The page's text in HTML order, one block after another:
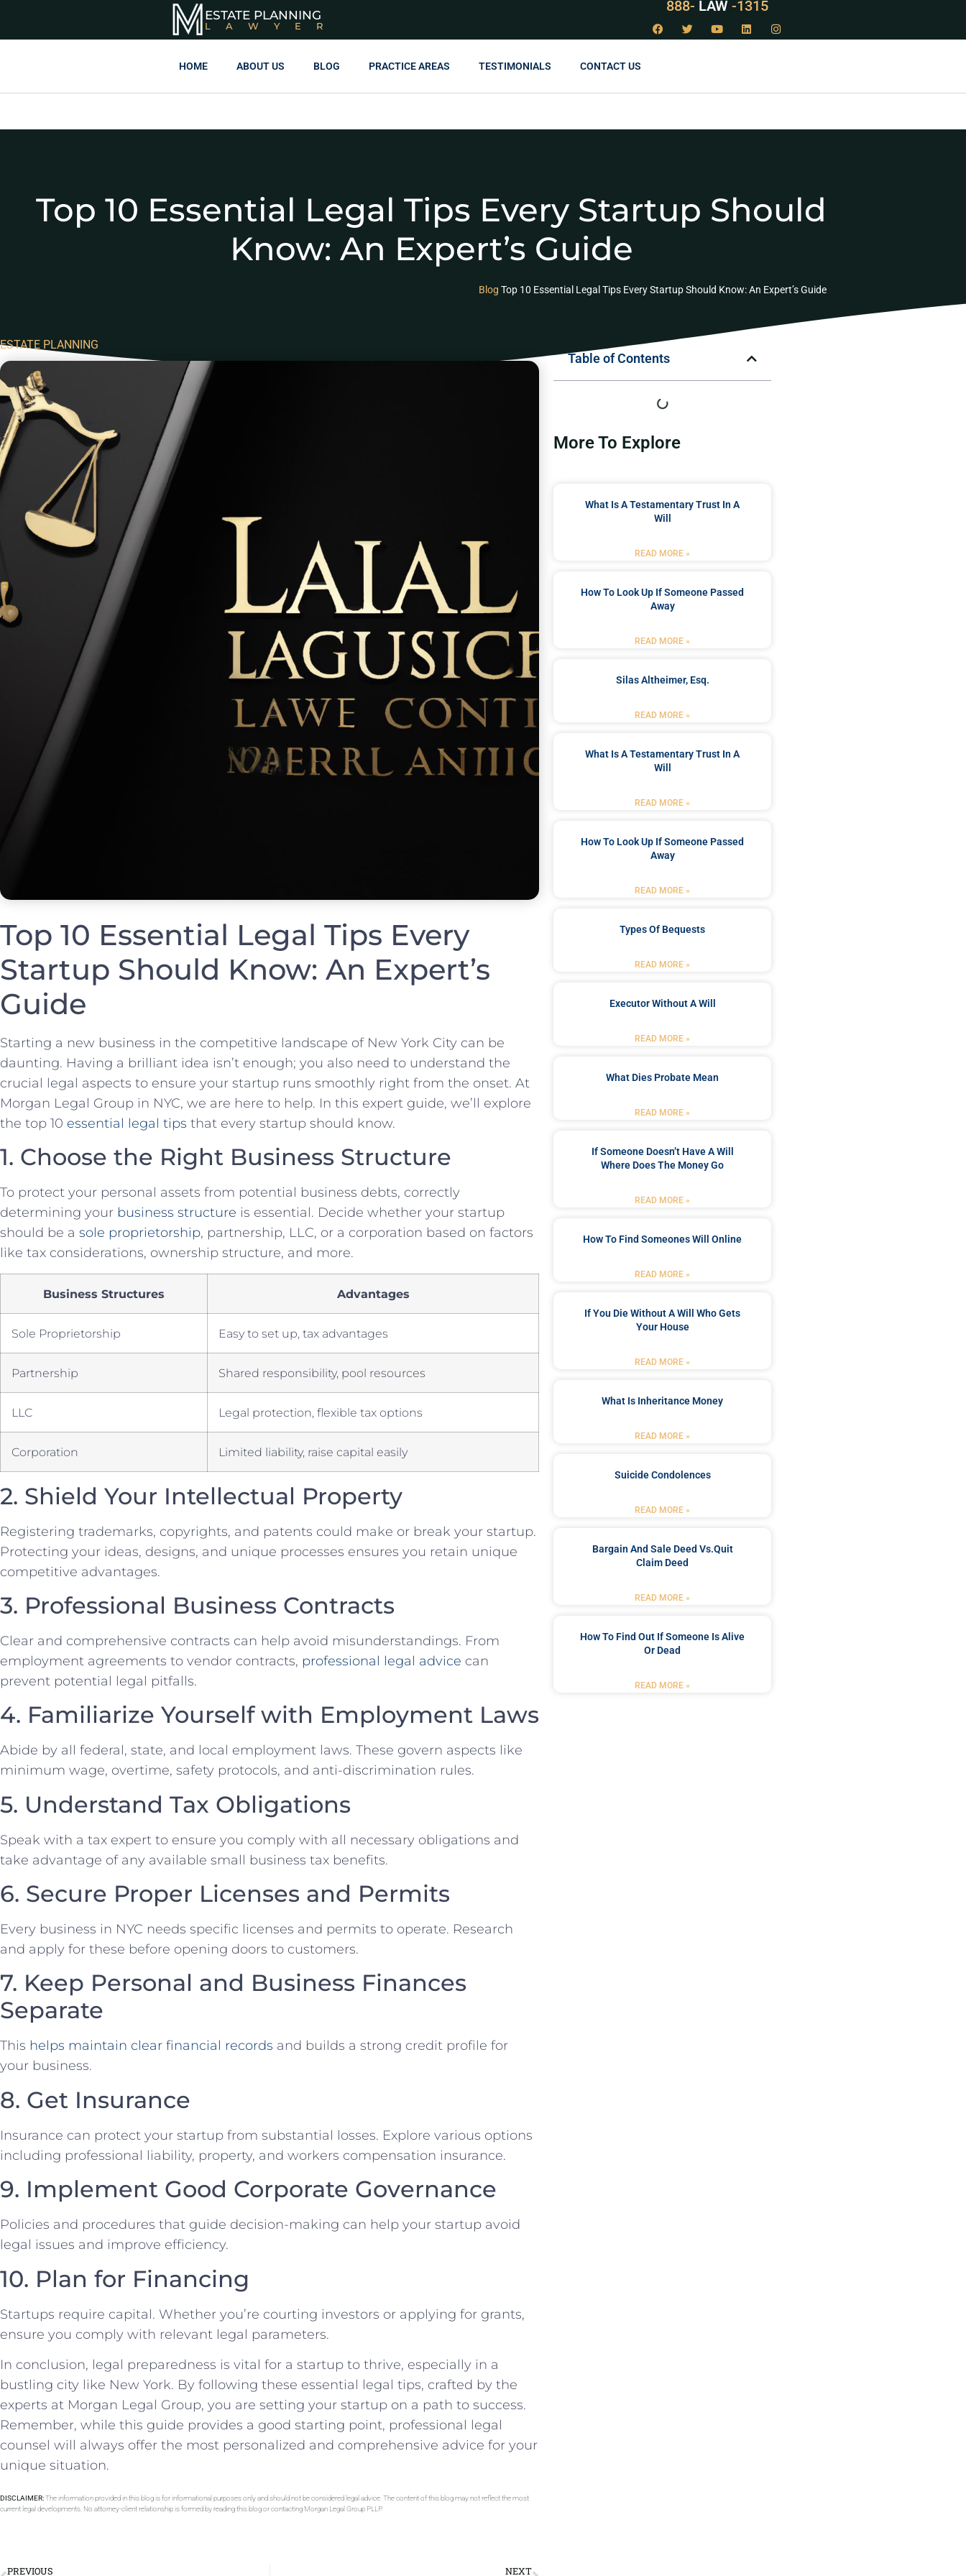
ESTATE PLANNING
LAWYER
888- LAW -1315
HOME ABOUT US BLOG PRACTICE AREAS TESTIMONIALS CONTACT US
Top 10 Essential Legal Tips Every Startup Should
Know: An Expert’s Guide
Blog Top 10 Essential Legal Tips Every Startup Should Know: An Expert’s Guide
ESTATE PLANNING
Top 10⁢ Essential Legal Tips Every
Startup Should Know: An‍ Expert’s
Guide
Starting a new business​ in the competitive landscape ⁣of New York⁤ City can be
daunting. Having a brilliant idea isn’t enough; you also need to understand the
crucial​ legal aspects to ensure your startup runs smoothly right from the onset. At
Morgan Legal Group in NYC, we are ⁤here to help. In this‍ expert guide, we’ll⁣ explore​
the top 10‍ essential legal tips that⁢ every startup should know.
1. Choose the Right Business Structure
To protect ​your personal assets from potential business​ debts, correctly
determining your business structure is‍ essential. Decide whether your⁣ startup
should be a sole proprietorship, partnership, LLC, or a corporation based on ⁢factors
like ⁢tax⁤ considerations, ownership structure, and more.
Business Structures Advantages
Sole Proprietorship Easy to set ‍up, tax advantages
Partnership Shared responsibility, pool resources
LLC Legal protection, flexible tax options
Corporation Limited liability, raise ‌capital easily
2.‌ Shield Your Intellectual Property
Registering trademarks, copyrights, and patents could make or break your ⁢startup.
Protecting your ideas, designs, and ⁤unique processes ensures you⁣ retain⁣ unique
competitive advantages.
3. Professional Business Contracts
Clear and comprehensive contracts can help avoid misunderstandings. From
employment agreements to vendor contracts, professional legal advice can
prevent potential‌ legal pitfalls.
4. Familiarize Yourself⁤ with Employment Laws
Abide by⁣ all federal, state, and ‍local ⁤employment laws. These govern ⁢aspects ⁤like⁣
minimum wage, overtime, safety⁢ protocols,⁣ and anti-discrimination rules.
5. Understand Tax Obligations
Speak with a tax expert‍ to ensure you​ comply with all ‌necessary obligations‍ and
take‌ advantage of any available small​ business⁢ tax benefits.
6. Secure Proper Licenses and ⁤Permits
Every ⁣business in NYC needs specific licenses and ‌permits to ‌operate. Research
and apply for these before ‍opening doors to customers.
7. Keep Personal and Business Finances
Separate
This helps ⁢maintain clear financial records and builds a strong⁢ credit profile for
your business.
8.⁢ Get Insurance
Insurance​ can protect your ⁣startup⁢ from substantial losses. Explore various options
including ‌professional liability, property, and workers compensation insurance.
9. ⁢Implement Good ​Corporate Governance
Policies⁣ and procedures⁢ that guide decision-making ⁤can help your ⁢startup avoid
legal issues ‌and improve efficiency.
10. Plan⁣ for Financing
Startups​ require capital. ⁢Whether you’re courting investors or applying for grants,
ensure ⁤you comply with relevant legal parameters.
In conclusion,⁢ legal ⁣preparedness is vital for‌ a startup to thrive, especially in a
bustling city like New York. By⁤ following these essential legal tips, crafted by the
experts at Morgan Legal Group, you are setting ⁤your startup on a path to success.
Remember, while this guide ‍provides a good starting point,⁣ professional legal
‌counsel will ‌always⁣ offer ⁤the most ‍personalized and comprehensive​ advice for your
unique situation.
DISCLAIMER:The information provided in this blog is for informational purposes only and should not be considered legal advice. The content of this blog may not reflect the most
current legal developments. No attorney-client relationship is formed by reading this blog or contacting Morgan Legal Group PLLP.
PREVIOUS NEXT
Table of Contents
More To Explore
What Is A Testamentary Trust In A
Will
READ MORE »
How To Look Up If Someone Passed
Away
READ MORE »
Silas Altheimer, Esq.
READ MORE »
What Is A Testamentary Trust In A
Will
READ MORE »
How To Look Up If Someone Passed
Away
READ MORE »
Types Of Bequests
READ MORE »
Executor Without A Will
READ MORE »
What Dies Probate Mean
READ MORE »
If Someone Doesn’t Have A Will
Where Does The Money Go
READ MORE »
How To Find Someones Will Online
READ MORE »
If You Die Without A Will Who Gets
Your House
READ MORE »
What Is Inheritance Money
READ MORE »
Suicide Condolences
READ MORE »
Bargain And Sale Deed Vs.quit
Claim Deed
READ MORE »
How To Find Out If Someone Is Alive
Or Dead
READ MORE »